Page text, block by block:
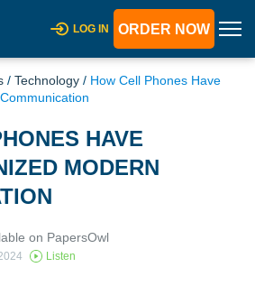
LOG IN ORDER NOW
/ Technology / How Cell Phones Have
HAVE
MODERN
on PapersOwl
Listen